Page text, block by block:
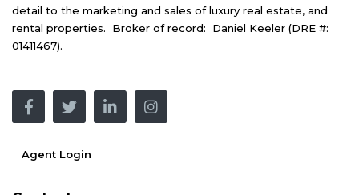
detail to the marketing and sales of luxury real estate, and
rental properties. Broker of record: Daniel Keeler (DRE #:
01411467).
Agent Login